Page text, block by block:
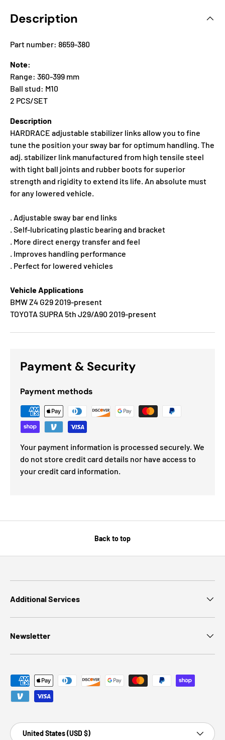
Description
Part number: 8659-380
Note:
Range: 360-399 mm
Ball stud: M10
2 PCS/SET
Description
HARDRACE adjustable stabilizer links allow you to fine
tune the position your sway bar for optimum handling. The
adj. stabilizer link manufactured from high tensile steel
with tight ball joints and rubber boots for superior
strength and rigidity to extend its life. An absolute must
for any lowered vehicle.
. Adjustable sway bar end links
. Self-lubricating plastic bearing and bracket
. More direct energy transfer and feel
. Improves handling performance
. Perfect for lowered vehicles
Vehicle Applications
BMW Z4 G29 2019-present
TOYOTA SUPRA 5th J29/A90 2019-present
Payment & Security
Payment methods
Your payment information is processed securely. We
do not store credit card details nor have access to
your credit card information.
Back to top
Additional Services
Newsletter
Payment methods accepted
Country/Region
United States (USD $)